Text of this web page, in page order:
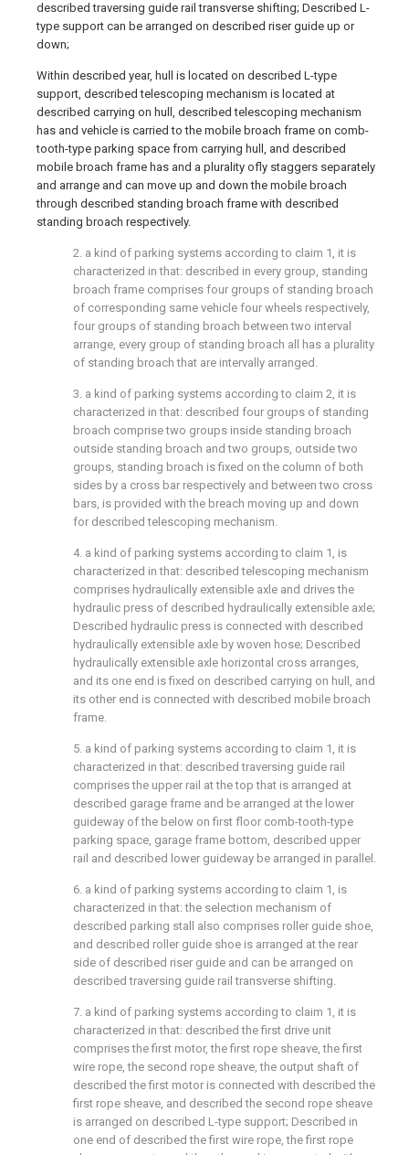
described traversing guide rail transverse shifting; Described L-
type support can be arranged on described riser guide up or
down;
Within described year, hull is located on described L-type
support, described telescoping mechanism is located at
described carrying on hull, described telescoping mechanism
has and vehicle is carried to the mobile broach frame on comb-
tooth-type parking space from carrying hull, and described
mobile broach frame has and a plurality ofly staggers separately
and arrange and can move up and down the mobile broach
through described standing broach frame with described
standing broach respectively.
2. a kind of parking systems according to claim 1, it is
characterized in that: described in every group, standing
broach frame comprises four groups of standing broach
of corresponding same vehicle four wheels respectively,
four groups of standing broach between two interval
arrange, every group of standing broach all has a plurality
of standing broach that are intervally arranged.
3. a kind of parking systems according to claim 2, it is
characterized in that: described four groups of standing
broach comprise two groups inside standing broach
outside standing broach and two groups, outside two
groups, standing broach is fixed on the column of both
sides by a cross bar respectively and between two cross
bars, is provided with the breach moving up and down
for described telescoping mechanism.
4. a kind of parking systems according to claim 1, is
characterized in that: described telescoping mechanism
comprises hydraulically extensible axle and drives the
hydraulic press of described hydraulically extensible axle;
Described hydraulic press is connected with described
hydraulically extensible axle by woven hose; Described
hydraulically extensible axle horizontal cross arranges,
and its one end is fixed on described carrying on hull, and
its other end is connected with described mobile broach
frame.
5. a kind of parking systems according to claim 1, it is
characterized in that: described traversing guide rail
comprises the upper rail at the top that is arranged at
described garage frame and be arranged at the lower
guideway of the below on first floor comb-tooth-type
parking space, garage frame bottom, described upper
rail and described lower guideway be arranged in parallel.
6. a kind of parking systems according to claim 1, is
characterized in that: the selection mechanism of
described parking stall also comprises roller guide shoe,
and described roller guide shoe is arranged at the rear
side of described riser guide and can be arranged on
described traversing guide rail transverse shifting.
7. a kind of parking systems according to claim 1, it is
characterized in that: described the first drive unit
comprises the first motor, the first rope sheave, the first
wire rope, the second rope sheave, the output shaft of
described the first motor is connected with described the
first rope sheave, and described the second rope sheave
is arranged on described L-type support; Described in
one end of described the first wire rope, the first rope